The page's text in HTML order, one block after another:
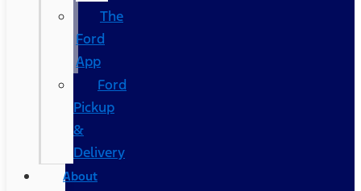
The
Ford
App
Ford
Pickup
&
Delivery
About